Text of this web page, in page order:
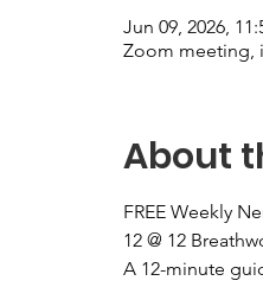
Jun 09, 2026,
Zoom meeting,
About
FREE Weekly
12 @ 12
A 12-minute